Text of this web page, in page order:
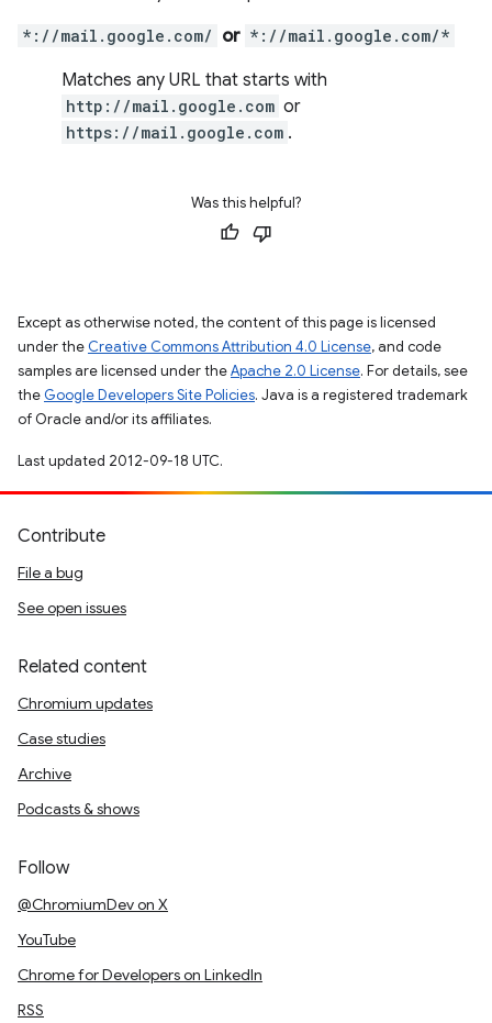
*://mail.google.com/ or *://mail.google.com/*
Matches any URL that starts with
http://mail.google.com or
https://mail.google.com .
Was this helpful?
Except as otherwise noted, the content of this page is licensed
under the Creative Commons Attribution 4.0 License, and code
samples are licensed under theApache 2.0 License. For details, see
the Google Developers Site Policies. Java is a registered trademark
of Oracle and/or its affiliates.
Last updated 2012-09-18 UTC.
Contribute
File a bug
See open issues
Related content
Chromium updates
Case studies
Archive
Podcasts & shows
Follow
@ChromiumDev on X
YouTube
Chrome for Developers on LinkedIn
RSS